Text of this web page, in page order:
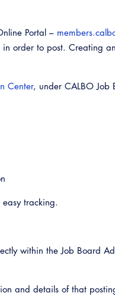
Portal –
order to post. Creating
Center, under CALBO Job
tracking.
within the Job Board
and details of that